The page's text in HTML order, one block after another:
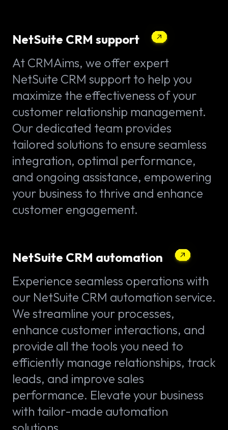
NetSuite CRM support
At CRMAims, we offer expert
NetSuite CRM support to help you
maximize the effectiveness of your
customer relationship management.
Our dedicated team provides
tailored solutions to ensure seamless
integration, optimal performance,
and ongoing assistance, empowering
your business to thrive and enhance
customer engagement.
NetSuite CRM automation
Experience seamless operations with
our NetSuite CRM automation service.
We streamline your processes,
enhance customer interactions, and
provide all the tools you need to
efficiently manage relationships, track
leads, and improve sales
performance. Elevate your business
with tailor-made automation